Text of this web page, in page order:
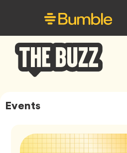
Buzz
Events